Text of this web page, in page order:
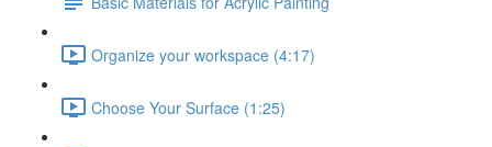
Organize your workspace (4:17)
Choose Your Surface (1:25)